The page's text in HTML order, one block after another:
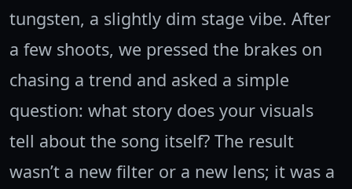
tungsten, a slightly dim stage vibe. After
a few shoots, we pressed the brakes on
chasing a trend and asked a simple
question: what story does your visuals
tell about the song itself? The result
wasn’t a new filter or a new lens; it was a